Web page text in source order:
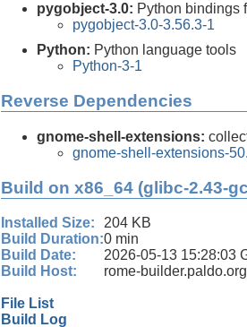
pygobject-3.0: Python bindings
pygobject-3.0-3.56.3-1
Python: Python language tools
Python-3-1
Reverse Dependencies
gnome-shell-extensions:
gnome-shell-extensions-
Build on x86_64 (glibc-2.43-
Installed Size:
204 KB
Build Duration:0 min
Build Date:
2026-05-13 15:28:03
Build Host:
rome-builder.paldo.org
File List
Build Log